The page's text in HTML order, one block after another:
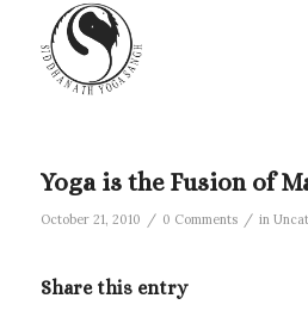
Yoga is the Fusion of
October 21, 2010 / 0 Comments / in
Share this entry